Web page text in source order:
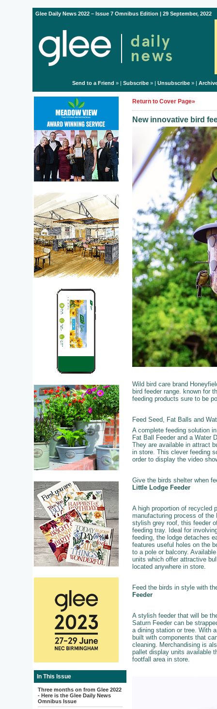
Glee Daily News 2022 – Issue 7 Omnibus Edition | 29 September, 2022
Send to a Friend » | Subscribe» | Unsubscribe» |
In This Issue
Three months on from Glee 2022
- Here is the Glee Daily News
Omnibus Issue
Return to Cover Page»
New innovative bird
Wild bird care brand
bird feeder range. known for
feeding products sure to be
Feed Seed, Fat Balls and
A complete feeding solution
Fat Ball Feeder and a Water
They are available in attract
in store. This clever feeding
order to display the video
Give the birds shelter when
Little Lodge Feeder
A high proportion of recycled
manufacturing process of the
stylish grey roof, this feeder
feeding tray. Ideal for
feeding, the lodge detaches
features useful holes on the
to a pole or balcony.
units which offer attractive
located anywhere in store.
Feed the birds in style with
Feeder
A stylish feeder that will be
Saturn Feeder can be
a dining station or tree. With
built with components that
cleaning. Merchandising is
pallet display units available
footfall area in store.